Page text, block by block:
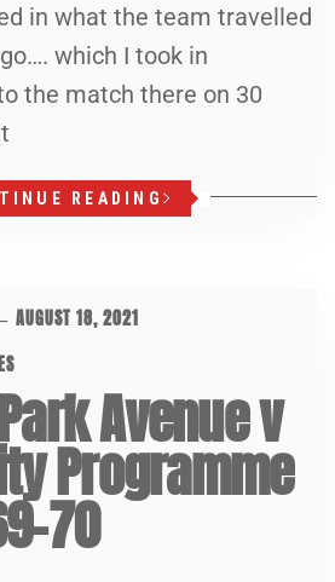
in what the team travelled
which I took in
the match there on 30
READING
AUGUST 18, 2021
Avenue v
Programme
70